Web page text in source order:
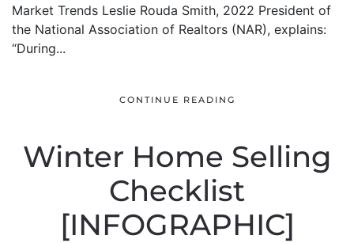
Market Trends Leslie Rouda Smith, 2022 President of
the National Association of Realtors (NAR), explains:
“During...
CONTINUE READING
Winter Home Selling
Checklist
[INFOGRAPHIC]